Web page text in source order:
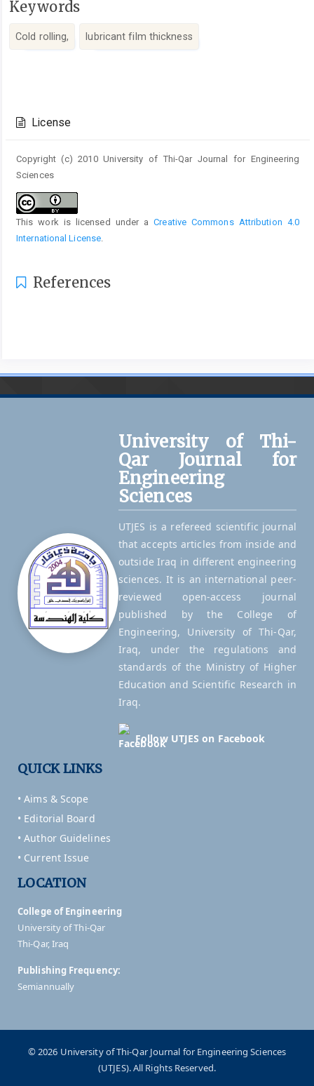
Keywords
Cold rolling, lubricant film thickness
Details
License
Copyright (c) 2010 University of Thi-Qar Journal for Engineering
Sciences
This work is licensed under aCreative Commons Attribution 4.0
International License.
References
University of Thi-
Qar Journal for
Engineering
Sciences
UTJES is a refereed scientific journal
that accepts articles from inside and
outside Iraq in different engineering
sciences. It is an international peer-
reviewed open-access journal
published by the College of
Engineering, University of Thi-Qar,
Iraq, under the regulations and
standards of the Ministry of Higher
Education and Scientific Research in
Iraq.
Follow UTJES on Facebook
QUICK LINKS
• Aims & Scope
• Editorial Board
• Author Guidelines
• Current Issue
LOCATION
College of Engineering
University of Thi-Qar
Thi-Qar, Iraq
Publishing Frequency:
Semiannually
© 2026 University of Thi-Qar Journal for Engineering Sciences
(UTJES). All Rights Reserved.